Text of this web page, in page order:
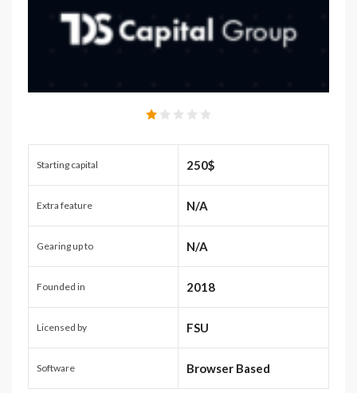
Starting capital 250$
Extra feature N/A
Gearing up to N/A
Founded in 2018
Licensed by FSU
Software Browser Based